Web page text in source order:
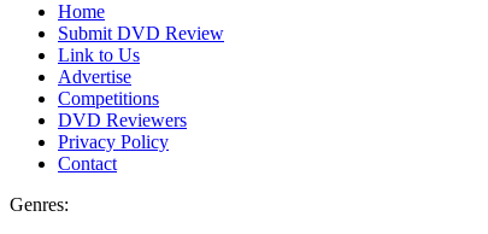
Home
Submit DVD Review
Link to Us
Advertise
Competitions
DVD Reviewers
Privacy Policy
Contact
Genres: